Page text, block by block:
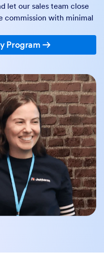
let our sales team close
commission with minimal
Program